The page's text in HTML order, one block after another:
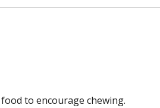
to encourage chewing.